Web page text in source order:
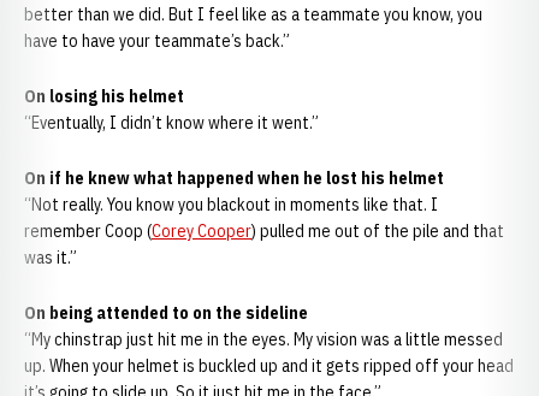
better than we did. But I feel like as a teammate you know, you
have to have your teammate’s back.”
On losing his helmet
“Eventually, I didn’t know where it went.”
On if he knew what happened when he lost his helmet
“Not really. You know you blackout in moments like that. I
remember Coop (Corey Cooper) pulled me out of the pile and that
was it.”
On being attended to on the sideline
“My chinstrap just hit me in the eyes. My vision was a little messed
up. When your helmet is buckled up and it gets ripped off your head